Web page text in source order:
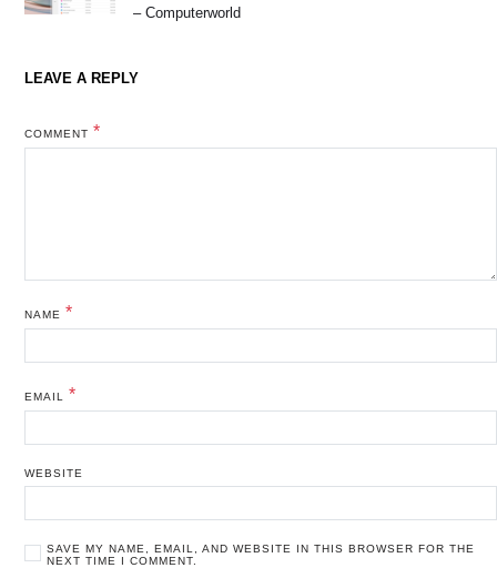
– Computerworld
LEAVE A REPLY
COMMENT *
NAME *
EMAIL *
WEBSITE
SAVE MY NAME, EMAIL, AND WEBSITE IN THIS BROWSER FOR THE
NEXT TIME I COMMENT.